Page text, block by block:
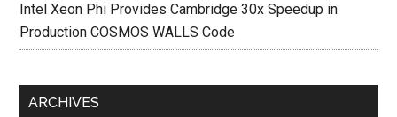
Intel Xeon Phi Provides Cambridge 30x Speedup in
Production COSMOS WALLS Code
ARCHIVES